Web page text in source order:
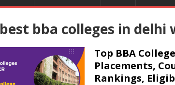
best bba colleges in
Top BBA
Placements,
Rankings,